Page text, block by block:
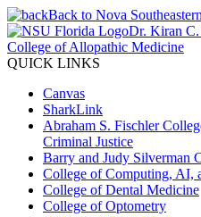
Back to Nova
Dr. Kiran C.
College of Allopathic Medicine
QUICK LINKS
Canvas
SharkLink
Abraham S. Fischler
Criminal Justice
Barry and Judy Silverman
College of Computing, AI,
College of Dental Medicine
College of Optometry